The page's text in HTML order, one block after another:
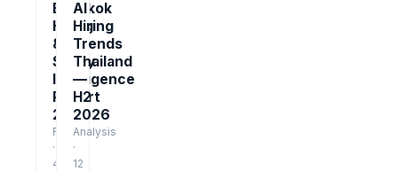
Bangkok
Hiring
&
Salary
Intelligence
Report
2026
Report
·
48
AI
Hiring
Trends
Thailand
—
H2
2026
Analysis
·
12